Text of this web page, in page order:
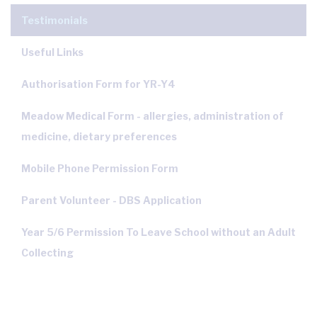
Testimonials
Useful Links
Authorisation Form for YR-Y4
Meadow Medical Form - allergies, administration of
medicine, dietary preferences
Mobile Phone Permission Form
Parent Volunteer - DBS Application
Year 5/6 Permission To Leave School without an Adult
Collecting